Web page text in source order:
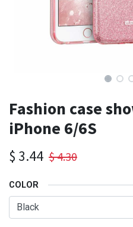
Fashion case
iPhone 6/6S
$ 3.44 $4.30
COLOR